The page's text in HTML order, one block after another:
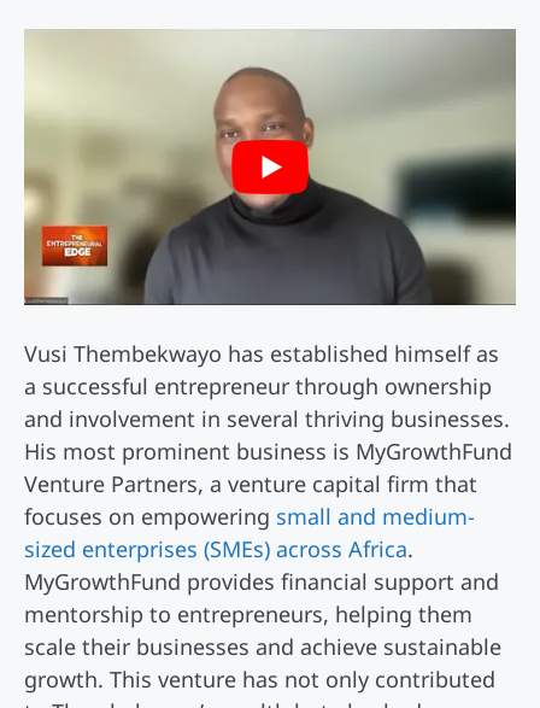
Vusi Thembekwayo has established himself as
a successful entrepreneur through ownership
and involvement in several thriving businesses.
His most prominent business is MyGrowthFund
Venture Partners, a venture capital firm that
focuses on empowering small and medium-
sized enterprises (SMEs) across Africa.
MyGrowthFund provides financial support and
mentorship to entrepreneurs, helping them
scale their businesses and achieve sustainable
growth. This venture has not only contributed